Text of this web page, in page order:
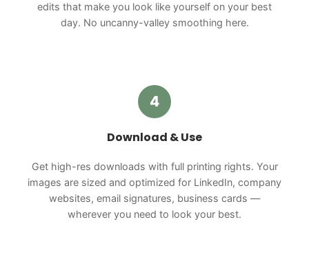
edits that make you look like yourself on your best
day. No uncanny-valley smoothing here.
4
Download & Use
Get high-res downloads with full printing rights. Your
images are sized and optimized for LinkedIn, company
websites, email signatures, business cards —
wherever you need to look your best.